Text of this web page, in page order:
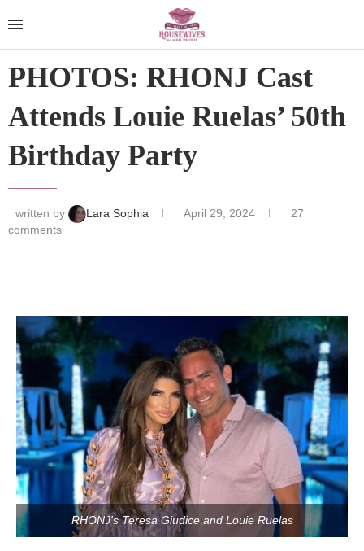
PHOTOS: RHONJ Cast
Attends Louie Ruelas’ 50th
Birthday Party
written by Lara Sophia April 29, 2024
27
comments
RHONJ's Teresa Giudice and Louie Ruelas